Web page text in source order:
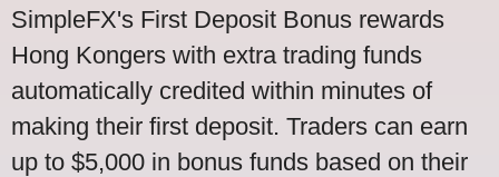
SimpleFX's First Deposit Bonus rewards
Hong Kongers with extra trading funds
automatically credited within minutes of
making their first deposit. Traders can earn
up to $5,000 in bonus funds based on their